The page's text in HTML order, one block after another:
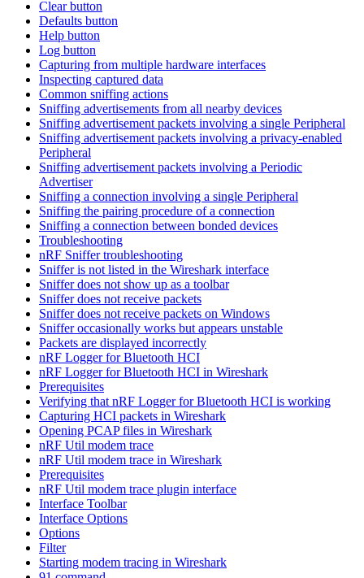
Clear button
Defaults button
Help button
Log button
Capturing from multiple hardware interfaces
Inspecting captured data
Common sniffing actions
Sniffing advertisements from all nearby devices
Sniffing advertisement packets involving a single Peripheral
Sniffing advertisement packets involving a privacy-enabled
Peripheral
Sniffing advertisement packets involving a Periodic
Advertiser
Sniffing a connection involving a single Peripheral
Sniffing the pairing procedure of a connection
Sniffing a connection between bonded devices
Troubleshooting
nRF Sniffer troubleshooting
Sniffer is not listed in the Wireshark interface
Sniffer does not show up as a toolbar
Sniffer does not receive packets
Sniffer does not receive packets on Windows
Sniffer occasionally works but appears unstable
Packets are displayed incorrectly
nRF Logger for Bluetooth HCI
nRF Logger for Bluetooth HCI in Wireshark
Prerequisites
Verifying that nRF Logger for Bluetooth HCI is working
Capturing HCI packets in Wireshark
Opening PCAP files in Wireshark
nRF Util modem trace
nRF Util modem trace in Wireshark
Prerequisites
nRF Util modem trace plugin interface
Interface Toolbar
Interface Options
Options
Filter
Starting modem tracing in Wireshark